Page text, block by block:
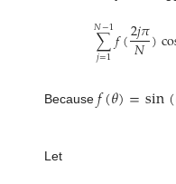
∑
𝑗=1
𝑁−1𝑓(2𝑗𝜋
𝑁)
Because 𝑓(𝜃)=sin(
𝐴)